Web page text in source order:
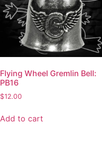
Flying Wheel Gremlin Bell:
PB16
$12.00
Add to cart